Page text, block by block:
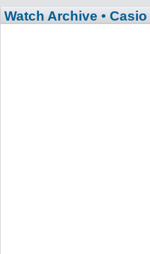
Watch Archive • Casio